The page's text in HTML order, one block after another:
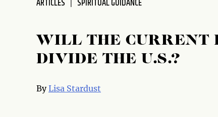
ARTICLES SPIRITUAL GUIDANCE
WILL THE CURRENT
DIVIDE THE U.S.?
ByLisa Stardust